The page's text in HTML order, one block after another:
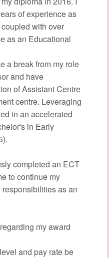
of experience as
with over
as an Educational
a break from my role
and have
of Assistant Centre
centre. Leveraging
in an accelerated
in Early
completed an ECT
to continue my
as an
my award
and pay rate be